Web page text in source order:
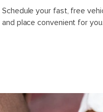
Schedule your fast, free
and place convenient for you.